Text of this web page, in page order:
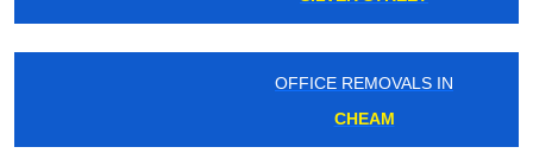
OFFICE REMOVALS IN